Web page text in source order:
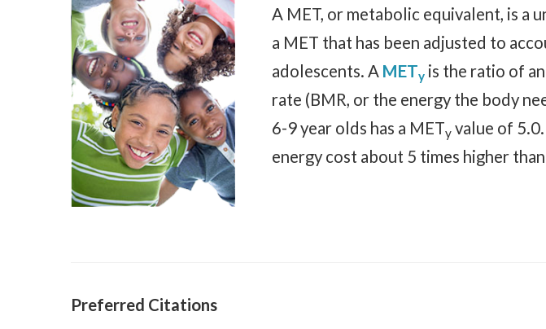
A MET, or metabolic equivalent, is a
a MET that has been adjusted to
adolescents. A METy is the ratio of
rate (BMR, or the energy the body
6-9 year olds has a METy value of
energy cost about 5 times higher
Preferred Citations